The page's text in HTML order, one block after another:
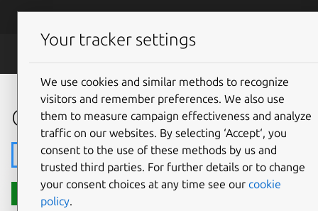
Skip to main content
Open roles
Search
Search roles
Your tracker settings
We use cookies and similar methods to recognize
visitors and remember preferences. We also use
them to measure campaign effectiveness and analyze
traffic on our websites. By selecting ‘Accept‘, you
consent to the use of these methods by us and
trusted third parties. For further details or to change
your consent choices at any time see our cookie
policy.